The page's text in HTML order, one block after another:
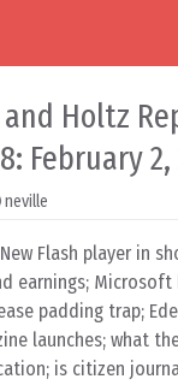
Holtz
February
neville
New Flash player in
earnings;
padding trap;
launches; what
is citizen